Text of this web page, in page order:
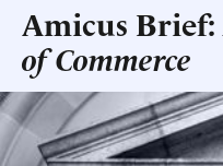
Amicus Brief:
of Commerce